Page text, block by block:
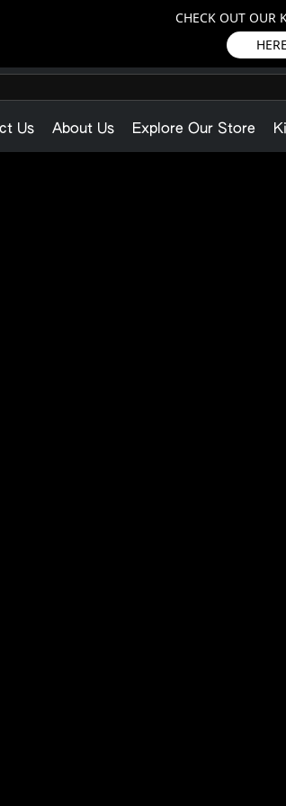
CHECK OUT OUR
HERE
Us About Us Explore Our Store